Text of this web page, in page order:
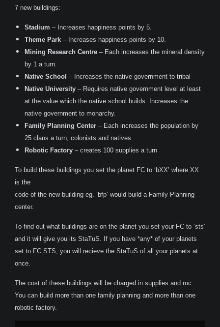
7 new buildings:
Stadium – Increases happiness points by 5.
Theme Park – Increases happiness points by 10.
Mining Research Centre – Each increases the mineral density
by 1 a turn.
Native School – Increases the native government to tribal
Native University – Requires native government level at least
at the value which the native school builds. Increases the
native government to monarchy.
Family Planning Center – Each increases the population by
25 clans a turn, colonists and natives
Robotic Factory – creates 100 supplies a turn
To build these buildings you set the planet FC to ‘bXX’ where XX
is the
code of the new building eg. ‘bfp’ would build a Family Planning
center.
To find out what buildings are on the planet you set your FC to ‘sts’
and it will give you its StaTuS. If you have *any* of your planets
set to FC STS, you will recieve the StaTuS of all your planets at
once.
The cost of these buildings will be charged in supplies and mc.
You can build more than one family planning and more than one
robotic factory.